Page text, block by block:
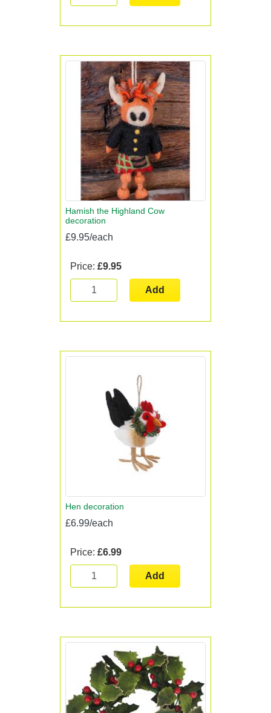
Hamish the Highland Cow
decoration
£9.95/each
Price: £9.95
Add
Hen decoration
£6.99/each
Price: £6.99
Add